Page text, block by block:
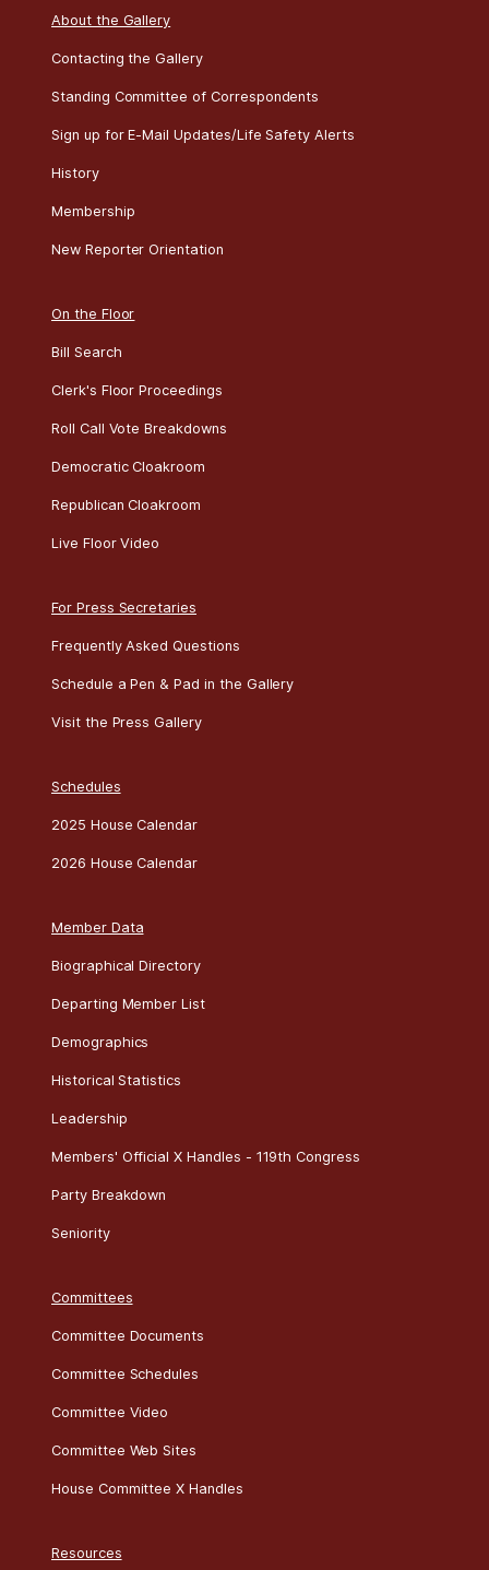
About the Gallery
Contacting the Gallery
Standing Committee of Correspondents
Sign up for E-Mail Updates/Life Safety Alerts
History
Membership
New Reporter Orientation
On the Floor
Bill Search
Clerk's Floor Proceedings
Roll Call Vote Breakdowns
Democratic Cloakroom
Republican Cloakroom
Live Floor Video
For Press Secretaries
Frequently Asked Questions
Schedule a Pen & Pad in the Gallery
Visit the Press Gallery
Schedules
2025 House Calendar
2026 House Calendar
Member Data
Biographical Directory
Departing Member List
Demographics
Historical Statistics
Leadership
Members' Official X Handles - 119th Congress
Party Breakdown
Seniority
Committees
Committee Documents
Committee Schedules
Committee Video
Committee Web Sites
House Committee X Handles
Resources